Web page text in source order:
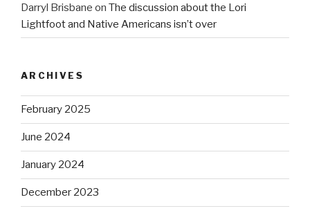
Darryl Brisbane on The discussion about the Lori
Lightfoot and Native Americans isn’t over
ARCHIVES
February 2025
June 2024
January 2024
December 2023